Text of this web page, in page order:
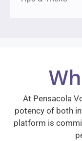
At Pensacola
potency of both
platform is